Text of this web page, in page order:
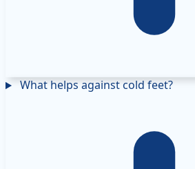
What helps against cold feet?